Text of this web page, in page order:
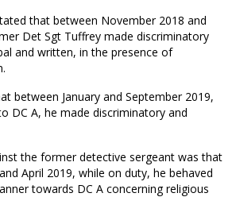
that between November 2018 and
Det Sgt Tuffrey made discriminatory
and written, in the presence of
between January and September 2019,
DC A, he made discriminatory and
the former detective sergeant was that
April 2019, while on duty, he behaved
towards DC A concerning religious